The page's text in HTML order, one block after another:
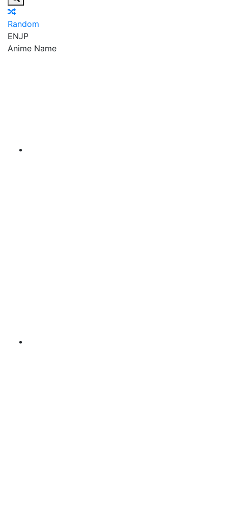
Random
ENJP
Anime Name